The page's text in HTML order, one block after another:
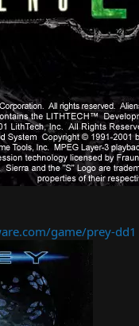
game/prey-dd1